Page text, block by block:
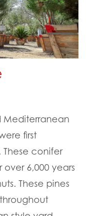
Mediterranean
first
conifer
over 6,000 years
These pines